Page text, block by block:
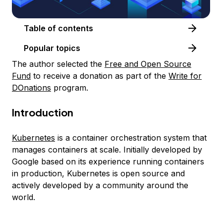
Table of contents
Popular topics
The author selected the Free and Open Source
Fund to receive a donation as part of the Write for
DOnations program.
Introduction
Kubernetes is a container orchestration system that
manages containers at scale. Initially developed by
Google based on its experience running containers
in production, Kubernetes is open source and
actively developed by a community around the
world.